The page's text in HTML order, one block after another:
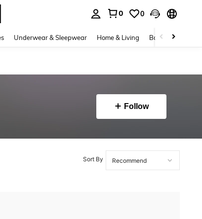
0 0
Underwear & Sleepwear Home & Living Baby & Maternity
Follow
Sort By